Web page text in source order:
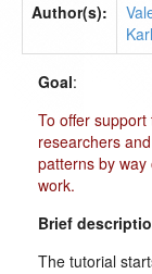
Author(s):
Goal:
To offer
researchers
patterns by
work.
Brief
The tutorial